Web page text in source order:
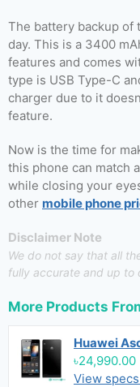
The battery backup of
day. This is a 3400
features and comes
type is USB Type-C
charger due to it
feature.
Now is the time for
this phone can match
while closing your
other mobile phone
Disclaimer Note
We do not say that all
fully accurate and up to
More Products
Huawei
৳24,990.00
View